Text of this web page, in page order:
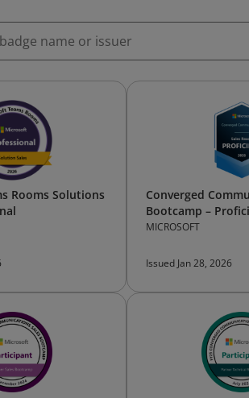
Rooms Solutions
Converged
Bootcamp –
MICROSOFT
Issued Jan 28, 2026